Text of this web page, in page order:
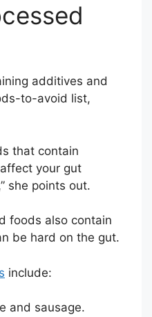
additives and
to-avoid list,
that contain
your gut
she points out.
foods also contain
be hard on the gut.
include:
and sausage.